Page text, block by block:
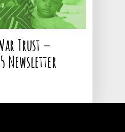
Trust –
Newsletter
: +44 1707 663663
: info@pink-shark-